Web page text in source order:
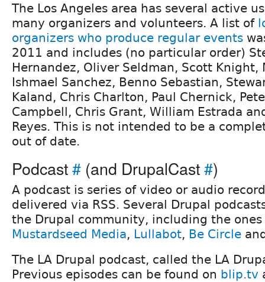
The Los Angeles area has several active
many organizers and volunteers. A list of
organizers who produce regular events
2011 and includes (no particular order)
Hernandez, Oliver Seldman, Scott Knight,
Ishmael Sanchez, Benno Sebastian,
Kaland, Chris Charlton, Paul Chernick,
Campbell, Chris Grant, William Estrada
Reyes. This is not intended to be a
out of date.
Podcast# (and DrupalCast#)
A podcast is series of video or audio
delivered via RSS. Several Drupal
the Drupal community, including the
Mustardseed Media, Lullabot, Be Circle
The LA Drupal podcast, called the LA
Previous episodes can be found on blip.tv